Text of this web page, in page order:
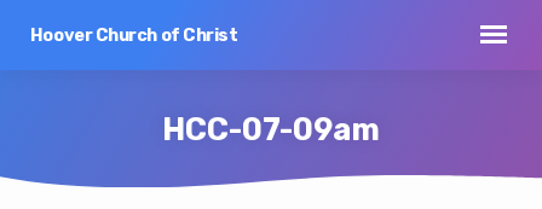
Hoover Church of Christ
HCC-07-09am